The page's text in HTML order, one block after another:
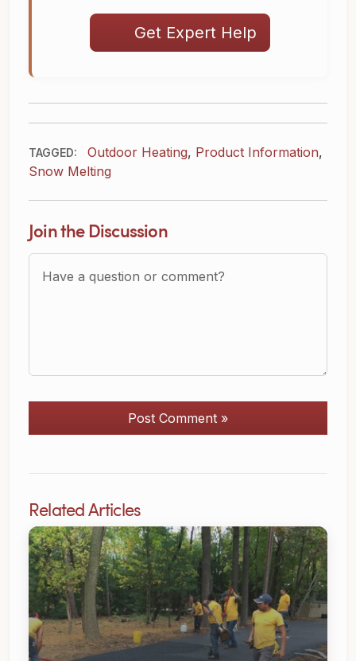
Get Expert Help
TAGGED: Outdoor Heating, Product Information,
Snow Melting
Join the Discussion
Question or Comment?
Post Comment »
Related Articles